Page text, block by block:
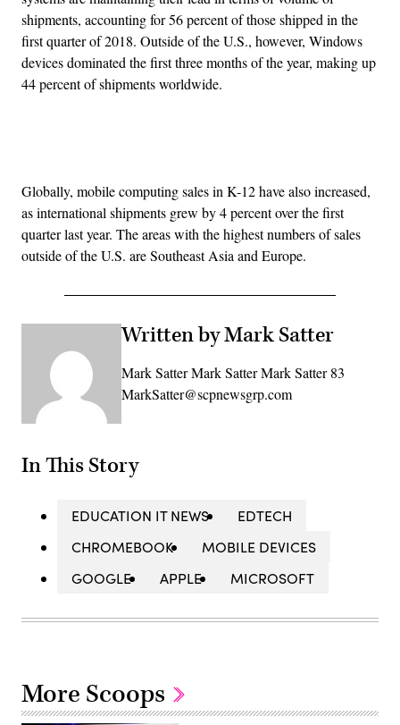
shipments, accounting for 56 percent of those shipped in the
first quarter of 2018. Outside of the U.S., however, Windows
devices dominated the first three months of the year, making up
44 percent of shipments worldwide.
Globally, mobile computing sales in K-12 have also increased,
as international shipments grew by 4 percent over the first
quarter last year. The areas with the highest numbers of sales
outside of the U.S. are Southeast Asia and Europe.
Written by Mark Satter
Mark Satter Mark Satter Mark Satter 83
MarkSatter@scpnewsgrp.com
In This Story
EDUCATION IT NEWS
EDTECH
CHROMEBOOK
MOBILE DEVICES
GOOGLE
APPLE MICROSOFT
More Scoops